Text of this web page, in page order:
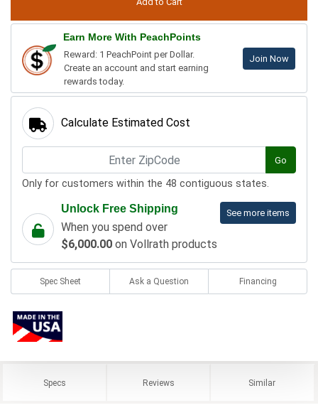
Earn More With PeachPoints
Reward: 1 PeachPoint per Dollar.
Create an account and start earning
rewards today.
Join Now
Calculate Estimated Cost
Go
Only for customers within the 48 contiguous states.
See more items
Unlock Free Shipping
When you spend over
$6,000.00 on Vollrath products
Spec Sheet Ask a Question Financing
Specs Reviews Similar